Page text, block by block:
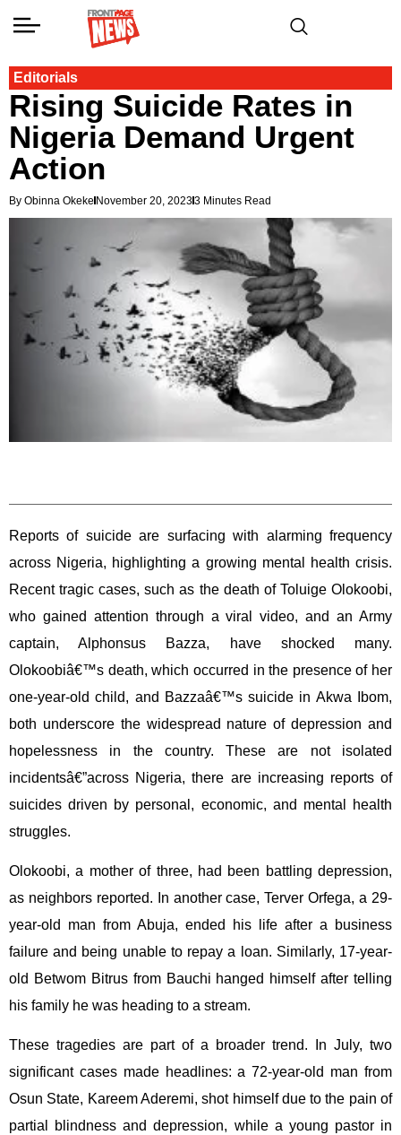
Editorials
Rising Suicide Rates in
Nigeria Demand Urgent
Action
By Obinna Okeke November 20, 20233 Minutes Read
Reports of suicide are surfacing with alarming frequency
across Nigeria, highlighting a growing mental health crisis.
Recent tragic cases, such as the death of Toluige Olokoobi,
who gained attention through a viral video, and an Army
captain, Alphonsus Bazza, have shocked many.
Olokoobiâ€™s death, which occurred in the presence of her
one-year-old child, and Bazzaâ€™s suicide in Akwa Ibom,
both underscore the widespread nature of depression and
hopelessness in the country. These are not isolated
incidentsâ€”across Nigeria, there are increasing reports of
suicides driven by personal, economic, and mental health
struggles.
Olokoobi, a mother of three, had been battling depression,
as neighbors reported. In another case, Terver Orfega, a 29-
year-old man from Abuja, ended his life after a business
failure and being unable to repay a loan. Similarly, 17-year-
old Betwom Bitrus from Bauchi hanged himself after telling
his family he was heading to a stream.
These tragedies are part of a broader trend. In July, two
significant cases made headlines: a 72-year-old man from
Osun State, Kareem Aderemi, shot himself due to the pain of
partial blindness and depression, while a young pastor in